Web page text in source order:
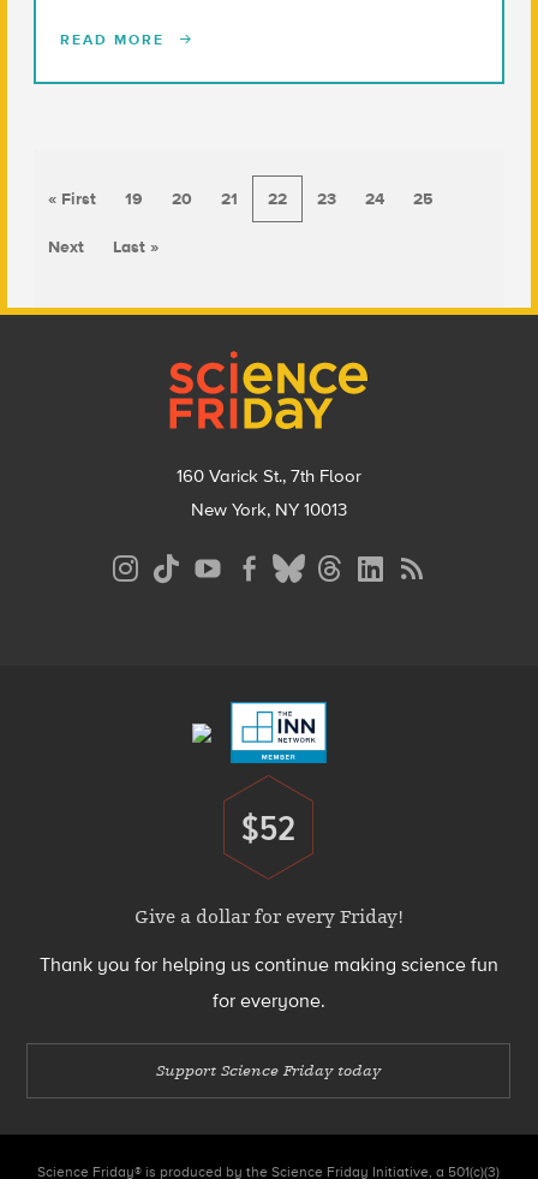
READ MORE
« First 19 20 21 22 23 24 25
Next Last »
160 Varick St., 7th Floor
New York, NY 10013
Donate
$52
Give a dollar for every Friday!
Thank you for helping us continue making science fun
for everyone.
Support Science Friday today
Science Friday® is produced by the Science Friday Initiative, a 501(c)(3)